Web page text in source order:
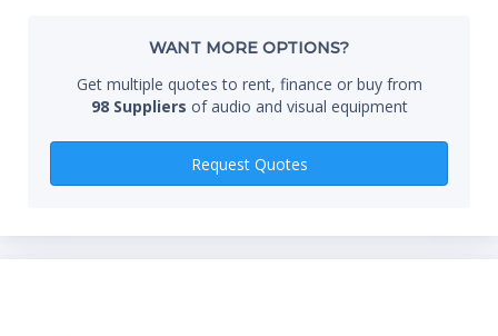
WANT MORE OPTIONS?
Get multiple quotes to rent, finance or buy from
98 Suppliers of audio and visual equipment
Request Quotes